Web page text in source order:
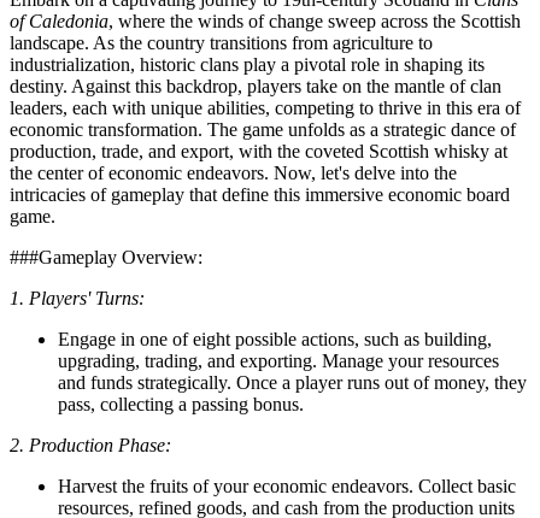
of Caledonia, where the winds of change sweep across the Scottish
landscape. As the country transitions from agriculture to
industrialization, historic clans play a pivotal role in shaping its
destiny. Against this backdrop, players take on the mantle of clan
leaders, each with unique abilities, competing to thrive in this era of
economic transformation. The game unfolds as a strategic dance of
production, trade, and export, with the coveted Scottish whisky at
the center of economic endeavors. Now, let's delve into the
intricacies of gameplay that define this immersive economic board
game.
###Gameplay Overview:
1. Players' Turns:
Engage in one of eight possible actions, such as building,
upgrading, trading, and exporting. Manage your resources
and funds strategically. Once a player runs out of money, they
pass, collecting a passing bonus.
2. Production Phase:
Harvest the fruits of your economic endeavors. Collect basic
resources, refined goods, and cash from the production units